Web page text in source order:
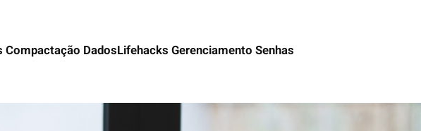
Compactação DadosLifehacks Gerenciamento Senhas